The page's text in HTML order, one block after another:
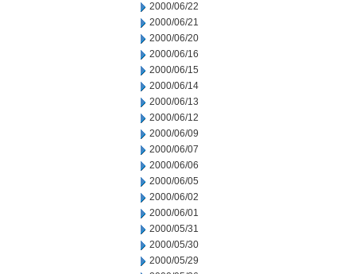
2000/06/22
2000/06/21
2000/06/20
2000/06/16
2000/06/15
2000/06/14
2000/06/13
2000/06/12
2000/06/09
2000/06/07
2000/06/06
2000/06/05
2000/06/02
2000/06/01
2000/05/31
2000/05/30
2000/05/29